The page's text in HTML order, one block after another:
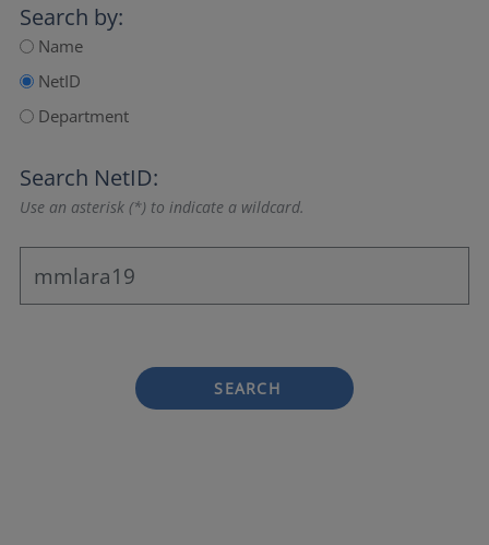
Search by:
Name
NetID
Department
Search NetID:
Use an asterisk (*) to indicate a wildcard.
SEARCH